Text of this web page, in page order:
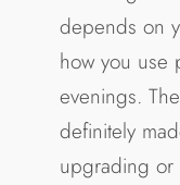
depends on
how you use
evenings.
definitely
upgrading or